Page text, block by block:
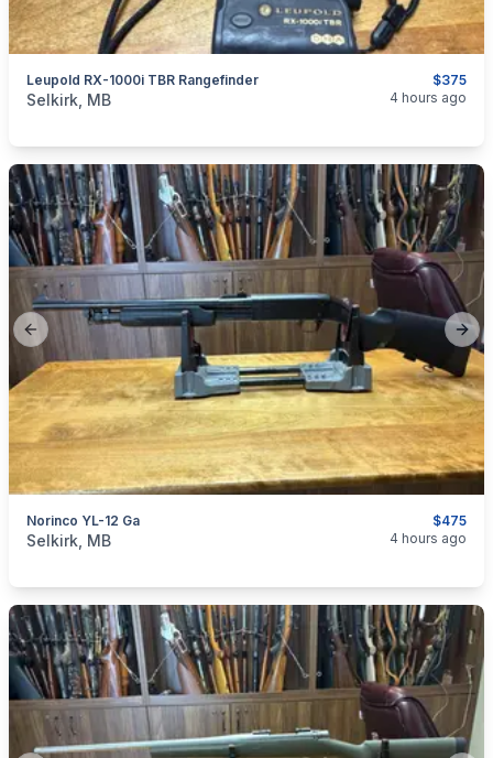
$375
Leupold RX-1000i TBR Rangefinder
categories:Sporting GoodsGuns
Selkirk, MB 4 hours ago
Previous slide
$475
Norinco YL-12 Ga
categories:Sporting Goods
Selkirk, MB 4 hours ago